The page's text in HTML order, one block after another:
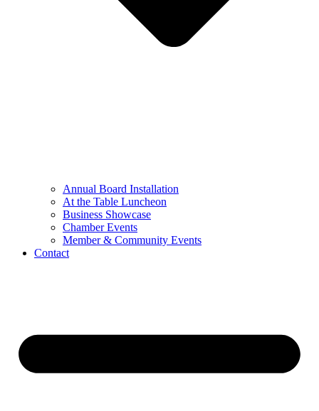
Annual Board Installation
At the Table Luncheon​
Business Showcase
Chamber Events
Member & Community Events
Contact